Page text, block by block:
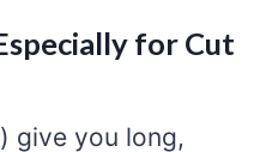
for Cut
give you long,